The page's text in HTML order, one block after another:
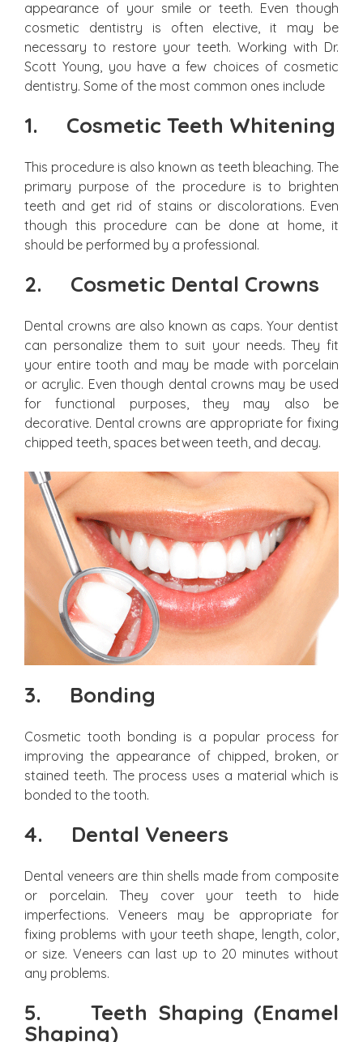
appearance of your smile or teeth. Even though
cosmetic dentistry is often elective, it may be
necessary to restore your teeth. Working with Dr.
Scott Young, you have a few choices of cosmetic
dentistry. Some of the most common ones include
1. Cosmetic Teeth Whitening
This procedure is also known as teeth bleaching. The
primary purpose of the procedure is to brighten
teeth and get rid of stains or discolorations. Even
though this procedure can be done at home, it
should be performed by a professional.
2. Cosmetic Dental Crowns
Dental crowns are also known as caps. Your dentist
can personalize them to suit your needs. They fit
your entire tooth and may be made with porcelain
or acrylic. Even though dental crowns may be used
for functional purposes, they may also be
decorative. Dental crowns are appropriate for fixing
chipped teeth, spaces between teeth, and decay.
3. Bonding
Cosmetic tooth bonding is a popular process for
improving the appearance of chipped, broken, or
stained teeth. The process uses a material which is
bonded to the tooth.
4. Dental Veneers
Dental veneers are thin shells made from composite
or porcelain. They cover your teeth to hide
imperfections. Veneers may be appropriate for
fixing problems with your teeth shape, length, color,
or size. Veneers can last up to 20 minutes without
any problems.
5.Teeth Shaping (Enamel
Shaping)